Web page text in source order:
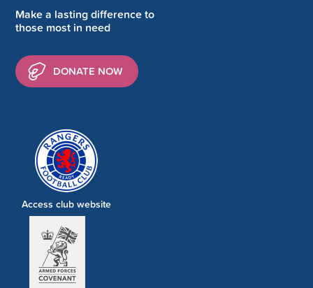
Make a lasting difference to
those most in need
DONATE NOW
Access club website